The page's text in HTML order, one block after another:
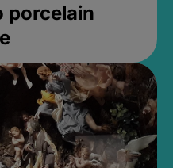
porcelain